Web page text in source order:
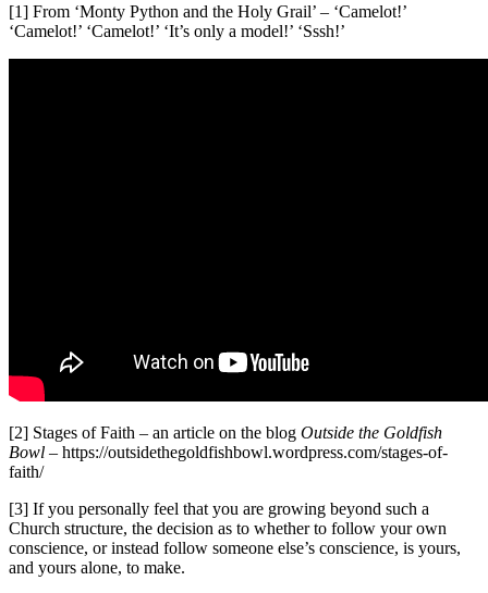
[1] From ‘Monty Python and the Holy Grail’ – ‘Camelot!’
‘Camelot!’ ‘Camelot!’ ‘It’s only a model!’ ‘Sssh!’
[2] Stages of Faith – an article on the blog Outside the Goldfish
Bowl – https://outsidethegoldfishbowl.wordpress.com/stages-of-
faith/
[3] If you personally feel that you are growing beyond such a
Church structure, the decision as to whether to follow your own
conscience, or instead follow someone else’s conscience, is yours,
and yours alone, to make.